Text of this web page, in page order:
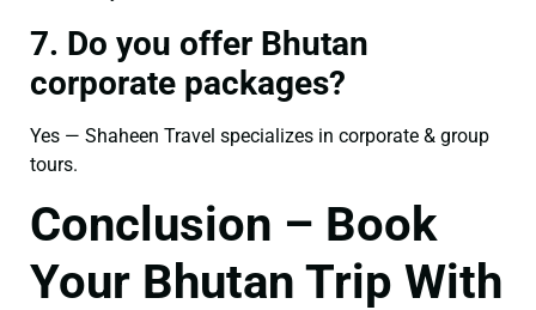
7. Do you offer Bhutan
corporate packages?
Yes — Shaheen Travel specializes in corporate & group
tours.
Conclusion – Book
Your Bhutan Trip With